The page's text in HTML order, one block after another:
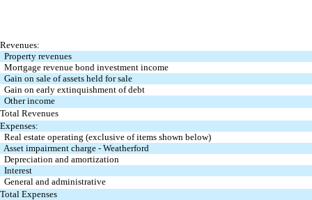
Revenues:
Property revenues
Mortgage revenue bond investment income
Gain on sale of assets held for sale
Gain on early extinquishment of debt
Other income
Total Revenues
Expenses:
Real estate operating (exclusive of items shown below)
Asset impairment charge - Weatherford
Depreciation and amortization
Interest
General and administrative
Total Expenses